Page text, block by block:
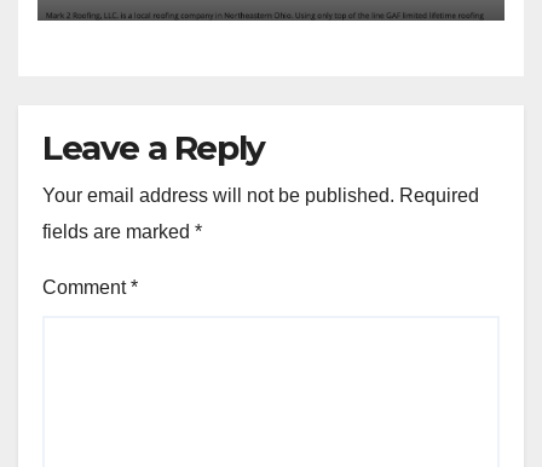
Leave a Reply
Your email address will not be published. Required
fields are marked *
Comment*